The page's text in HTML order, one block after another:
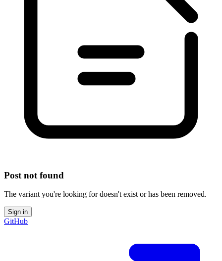
Post not found
The variant you're looking for doesn't exist or has been removed.
Sign in
GitHub